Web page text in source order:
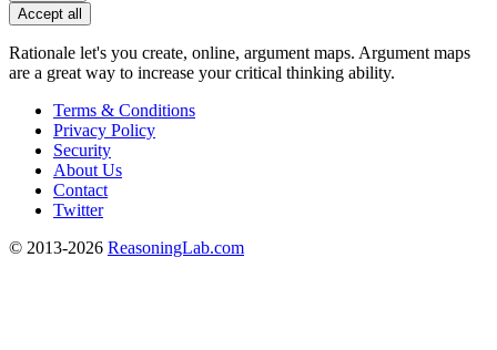
Accept all
Rationale let's you create, online, argument maps. Argument maps
are a great way to increase your critical thinking ability.
Terms & Conditions
Privacy Policy
Security
About Us
Contact
Twitter
© 2013-2026 ReasoningLab.com